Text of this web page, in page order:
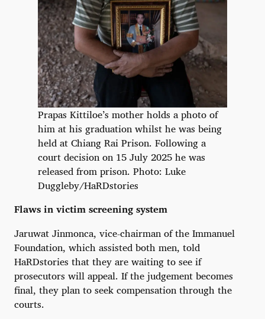
Prapas Kittiloe’s mother holds a photo of
him at his graduation whilst he was being
held at Chiang Rai Prison. Following a
court decision on 15 July 2025 he was
released from prison. Photo: Luke
Duggleby/HaRDstories
Flaws in victim screening system
Jaruwat Jinmonca, vice-chairman of the Immanuel
Foundation, which assisted both men, told
HaRDstories that they are waiting to see if
prosecutors will appeal. If the judgement becomes
final, they plan to seek compensation through the
courts.